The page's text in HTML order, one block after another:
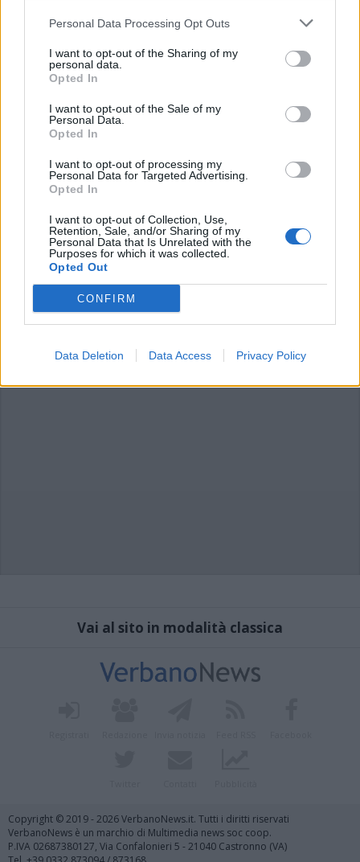
Personal Data Processing Opt Outs
I want to opt-out of the Sharing of my
personal data.
Opted In
I want to opt-out of the Sale of my
Personal Data.
Opted In
I want to opt-out of processing my
Personal Data for Targeted Advertising.
Opted In
I want to opt-out of Collection, Use,
Retention, Sale, and/or Sharing of my
Personal Data that Is Unrelated with the
Purposes for which it was collected.
Opted Out
CONFIRM
Data Deletion Data Access Privacy Policy
CICLISMO
Trofeo Binda, Usa batte Cuba: vince
Coryn Rivera in volata
Trofeo Binda, vince Corey Rivera in volata
Vai al sito in modalità classica
Copyright © 2019 - 2026 VerbanoNews.it. Tutti i diritti riservati
VerbanoNews è un marchio di Multimedia news soc coop.
P.IVA 02687380127, Via Confalonieri 5 - 21040 Castronno (VA)